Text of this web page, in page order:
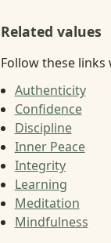
Related values
Follow these
Authenticity
Confidence
Discipline
Inner Peace
Integrity
Learning
Meditation
Mindfulness